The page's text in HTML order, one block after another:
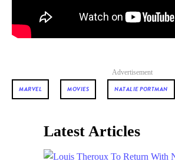
Advertisement
MARVEL MOVIES NATALIE PORTMAN
Latest Articles